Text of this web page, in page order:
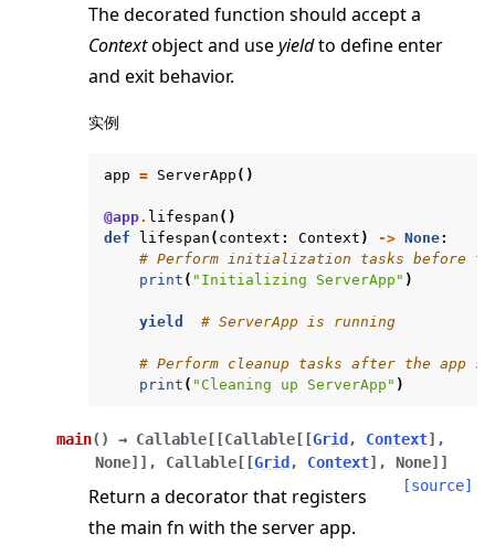
navigation of Exit Codes
The decorated function should accept a
Contextobject and useyieldto define enter
and exit behavior.
实例
app = ServerApp ()
@app. lifespan ()
def
lifespan ( context : Context ) -> None:
# Perform initialization tasks before
print ( "Initializing ServerApp" )
yield # ServerApp is running
# Perform cleanup tasks after the app
print ( "Cleaning up ServerApp" )
main( ) → Callable [ [Callable [ [Grid , Context] ,
None] ] , Callable [ [Grid , Context] , None] ]
[source]
Return a decorator that registers
the main fn with the server app.